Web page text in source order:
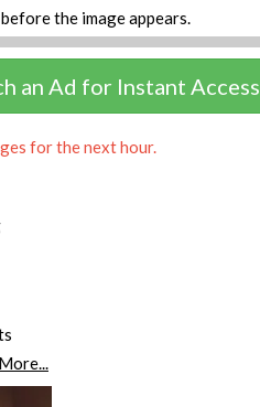
the image appears.
an Ad for Instant Access
for the next hour.